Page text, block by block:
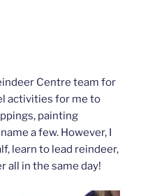
Centre team for
activities for me to
painting
a few. However, I
learn to lead reindeer,
all in the same day!